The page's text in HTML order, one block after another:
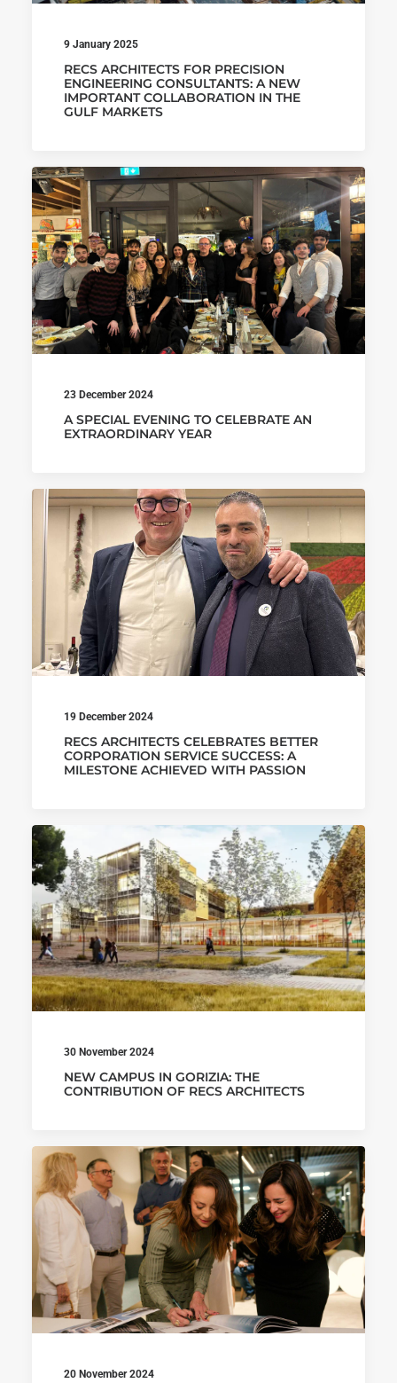
9 January 2025
RECS ARCHITECTS FOR PRECISION
ENGINEERING CONSULTANTS: A NEW
IMPORTANT COLLABORATION IN THE
GULF MARKETS
23 December 2024
A SPECIAL EVENING TO CELEBRATE AN
EXTRAORDINARY YEAR
19 December 2024
RECS ARCHITECTS CELEBRATES BETTER
CORPORATION SERVICE SUCCESS: A
MILESTONE ACHIEVED WITH PASSION
30 November 2024
NEW CAMPUS IN GORIZIA: THE
CONTRIBUTION OF RECS ARCHITECTS
20 November 2024